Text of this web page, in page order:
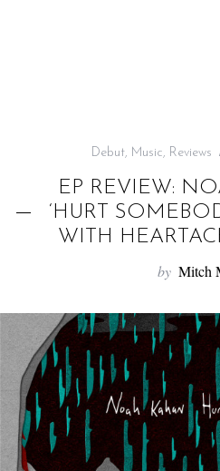
Debut, Music, Reviews
EP REVIEW:
‘HURT
WITH
by Mitch